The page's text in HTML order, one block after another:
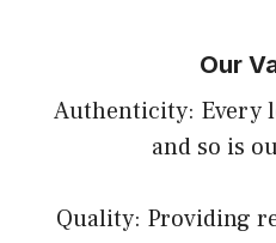
Our
Authenticity: Every
and so is
Quality: Providing